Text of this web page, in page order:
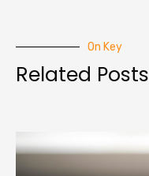
On Key
Related Posts